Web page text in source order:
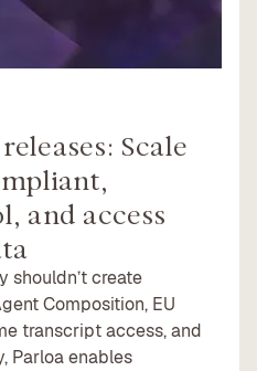
Scale
and access
shouldn’t create
Composition, EU
transcript access, and
Parloa enables